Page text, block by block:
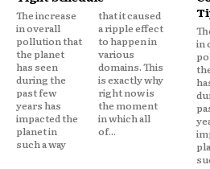
The increase
in overall
pollution that
the planet
has seen
during the
past few
years has
impacted the
planet in
such a way
that it caused
a ripple effect
to happen in
various
domains. This
is exactly why
right now is
the moment
in which all
of...
in
a
to
is
in